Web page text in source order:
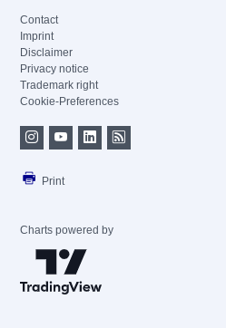
Contact
Imprint
Disclaimer
Privacy notice
Trademark right
Cookie-Preferences
Print
Charts powered by